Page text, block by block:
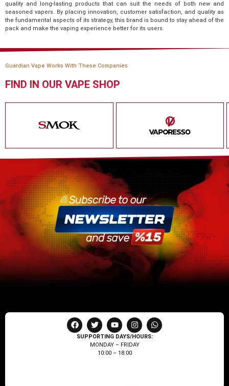
quality and long-lasting products that can suit the needs of both new and
seasoned vapers. By placing innovation, customer satisfaction, and quality as
the fundamental aspects of its strategy, this brand is bound to stay ahead of the
pack and make the vaping experience better for its users.
Guardian Vape Works With These Companies
FIND IN OUR VAPE SHOP
SUPPORTING DAYS/HOURS:
MONDAY – FRIDAY
10:00 – 18:00